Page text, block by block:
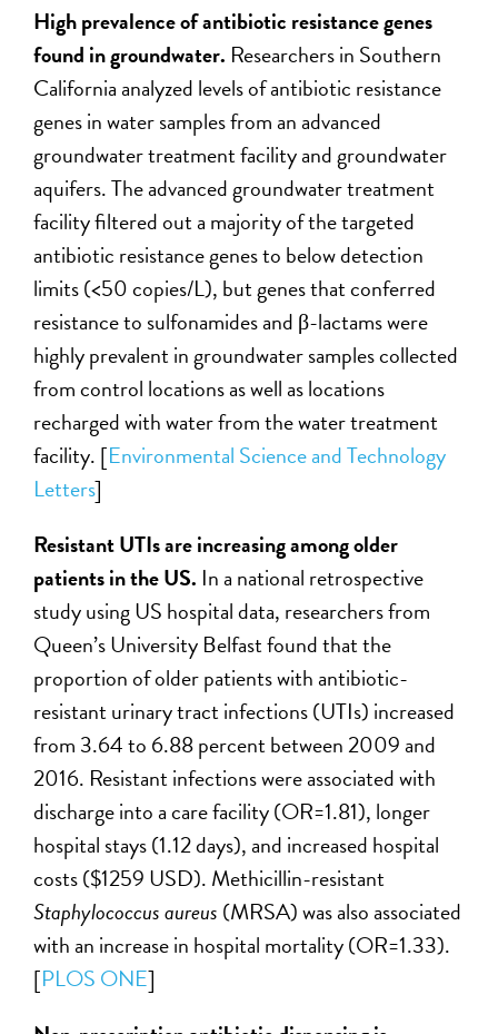
High prevalence of antibiotic resistance genes
found in groundwater. Researchers in Southern
California analyzed levels of antibiotic resistance
genes in water samples from an advanced
groundwater treatment facility and groundwater
aquifers. The advanced groundwater treatment
facility filtered out a majority of the targeted
antibiotic resistance genes to below detection
limits (<50 copies/L), but genes that conferred
resistance to sulfonamides and β-lactams were
highly prevalent in groundwater samples collected
from control locations as well as locations
recharged with water from the water treatment
facility. [Environmental Science and Technology
Letters]
Resistant UTIs are increasing among older
patients in the US. In a national retrospective
study using US hospital data, researchers from
Queen’s University Belfast found that the
proportion of older patients with antibiotic-
resistant urinary tract infections (UTIs) increased
from 3.64 to 6.88 percent between 2009 and
2016. Resistant infections were associated with
discharge into a care facility (OR=1.81), longer
hospital stays (1.12 days), and increased hospital
costs ($1259 USD). Methicillin-resistant
Staphylococcus aureus (MRSA) was also associated
with an increase in hospital mortality (OR=1.33).
[PLOS ONE]